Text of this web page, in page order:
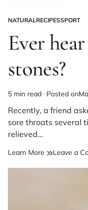
POSTED
NATURALRECIPESSPORT
Ever
stones?
Estimated
read
time
5 min read Posted on
Recently, a friend
sore throats several
relieved…
Learn More Leave a